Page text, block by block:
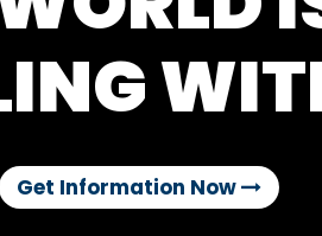
Get Information Now